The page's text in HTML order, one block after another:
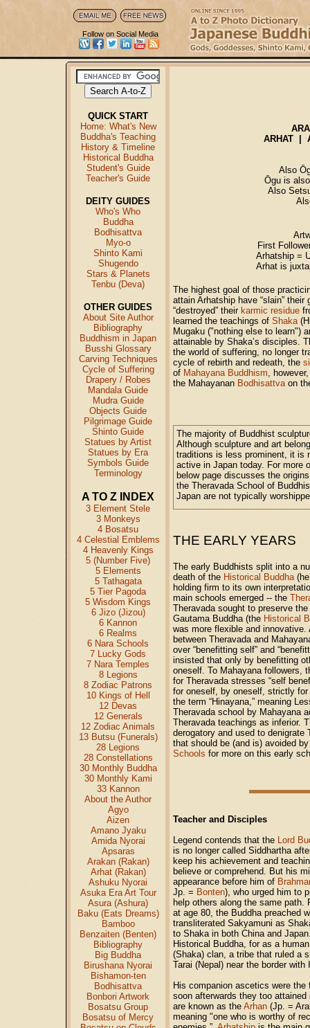
Follow on Social Media
QUICK START
Home: What's New
Buddha's Teaching
History & Timeline
Historical Buddha
Student's Guide
Teacher's Guide
DEITY GUIDES
Who's Who
Buddha
Bodhisattva
Myo-o
Shinto Kami
Shugendo
Stars & Planets
Tenbu (Deva)
OTHER GUIDES
About Site Author
Bibliography
Buddhism in Japan
Busshi Glossary
Carving Techniques
Cycle of Suffering
Drapery / Robes
Mandala Guide
Mudra Guide
Objects Guide
Pilgrimage Guide
Shinto Guide
Statues by Artist
Statues by Era
Symbols Guide
Terminology
A TO Z INDEX
3 Element Stele
3 Monkeys
4 Bosatsu
4 Celestial Emblems
4 Heavenly Kings
5 (Number Five)
5 Elements
5 Tathagata
5 Tier Pagoda
5 Wisdom Kings
6 Jizo (Jizou)
6 Kannon
6 Realms
6 Nara Schools
7 Lucky Gods
7 Nara Temples
8 Legions
8 Zodiac Patrons
10 Kings of Hell
12 Devas
12 Generals
12 Zodiac Animals
13 Butsu (Funerals)
28 Legions
28 Constellations
30 Monthly Buddha
30 Monthly Kami
33 Kannon
About the Author
Agyo
Aizen
Amano Jyaku
Amida Nyorai
Apsaras
Arakan (Rakan)
Arhat (Rakan)
Ashuku Nyorai
Asuka Era Art Tour
Asura (Ashura)
Baku (Eats Dreams)
Bamboo
Benzaiten (Benten)
Bibliography
Big Buddha
Birushana Nyorai
Bishamon-ten
Bodhisattva
Bonbori Artwork
Bosatsu Group
Bosatsu of Mercy
ARHAT |
Also
Ōgu is
Also
First
Arhatship =
Arhat is
The highest goal of those
attain Arhatship have “slain”
“destroyed” their karmic residue
learned the teachings of Shaka
Mugaku ("nothing else to learn")
attainable by Shaka’s disciples.
the world of suffering, no longer
cycle of rebirth and redeath, the
of Mahayana Buddhism,
the Mahayanan Bodhisattvaon
The majority of Buddhist
Although sculpture and art
traditions is less prominent, it is
active in Japan today. For more
below page discusses the
the Theravada School of
Japan are not typically
THE EARLY YEARS
The early Buddhists split into a
death of the Historical Buddha(he
holding firm to its own
main schools emerged -- the
Theravada sought to preserve
Gautama Buddha (the Historical
was more flexible and
between Theravada and
over “benefitting self” and
insisted that only by benefitting
oneself. To Mahayana followers,
for Theravada stresses “self
for oneself, by oneself, strictly for
the term “Hinayana,” meaning
Theravada school by Mahayana
Theravada teachings as inferior.
derogatory and used to
that should be (and is) avoided
Schools for more on this early
Teacher and Disciples
Legend contends that the Lord
is no longer called Siddhartha
keep his achievement and
believe or comprehend. But his
appearance before him of
Jp. = Bonten), who urged him to
help others along the same
at age 80, the Buddha preached
transliterated Sakyamuni as
to Shaka in both China and
Historical Buddha, for as a
(Shaka) clan, a tribe that ruled a
Tarai (Nepal) near the border with
His companion ascetics were
soon afterwards they too
are known as the Arhan (Jp. =
meaning "one who is worthy of